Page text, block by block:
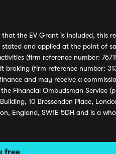
free
the EV Grant is included, this
and applied at the point of
(firm reference number:
(firm reference number:
and may receive a
Financial Ombudsman Service
10 Bressenden Place,
England, SW1E 5DH and is a